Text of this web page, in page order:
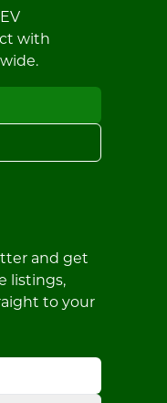
with
and get
listings,
to your